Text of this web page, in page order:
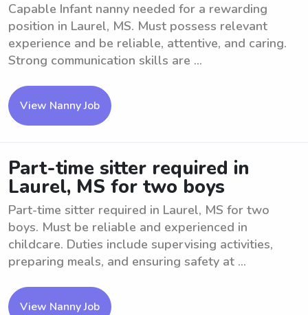
Capable Infant nanny needed for a rewarding
position in Laurel, MS. Must possess relevant
experience and be reliable, attentive, and caring.
Strong communication skills are ...
View Nanny Job
Part-time sitter required in
Laurel, MS for two boys
Part-time sitter required in Laurel, MS for two
boys. Must be reliable and experienced in
childcare. Duties include supervising activities,
preparing meals, and ensuring safety at ...
View Nanny Job